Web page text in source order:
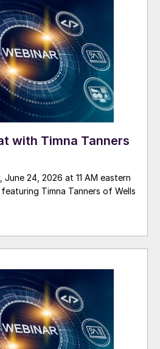
with Timna Tanners
June 24, 2026 at 11 AM eastern
Timna Tanners of Wells